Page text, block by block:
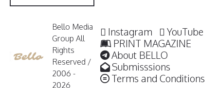
Bello Media
Group All
Rights
Reserved /
2006 -
2026
Instagram
YouTube
PRINT MAGAZINE
About BELLO
Submisssions
Terms and Conditions